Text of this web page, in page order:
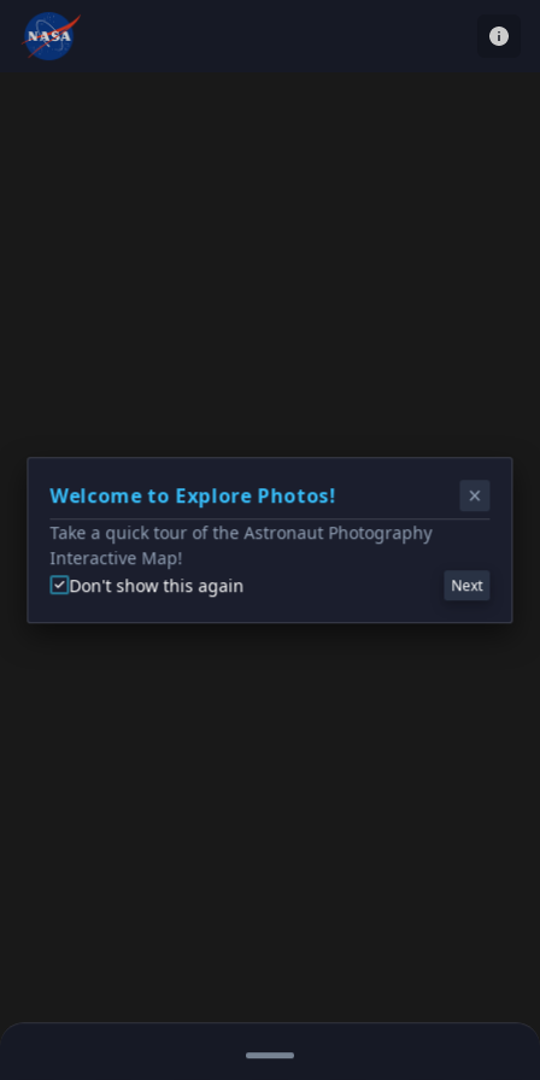
Welcome to Explore Photos!
Take a quick tour of the Astronaut Photography
Interactive Map!
Don't show this again
Next